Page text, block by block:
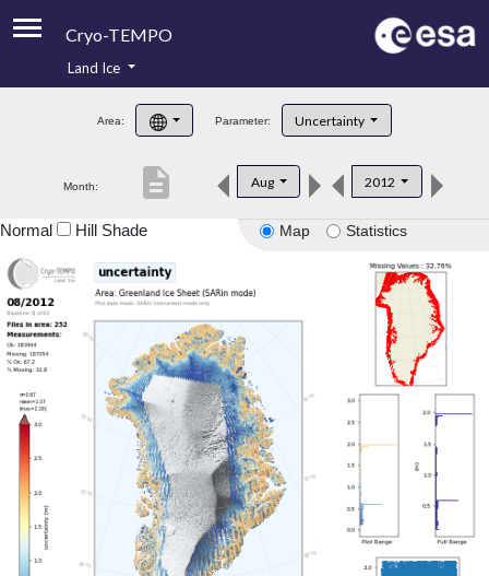
Cryo-TEMPO
Product Handbook
Product Downloads
Land Ice
Area: Parameter: Uncertainty
Month: Aug 2012
description
Map Statistics
Normal Hill Shade